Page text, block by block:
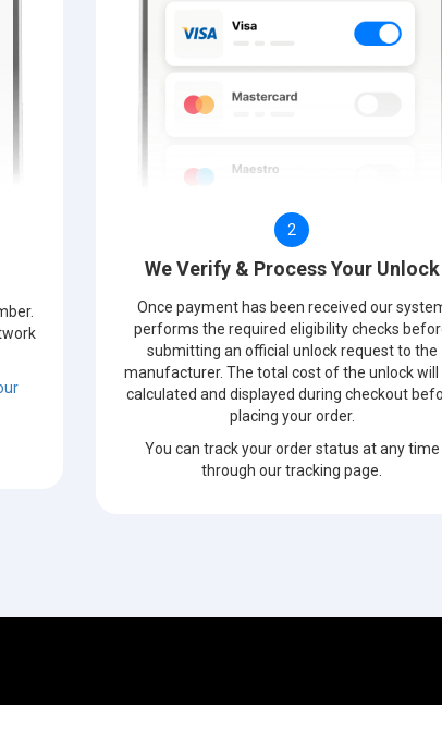
2
We Verify & Process Your Unlock
Once payment has been received our
performs the required eligibility checks
submitting an official unlock request to the
manufacturer. The total cost of the unlock will
calculated and displayed during checkout
placing your order.
You can track your order status at any time
through our tracking page.